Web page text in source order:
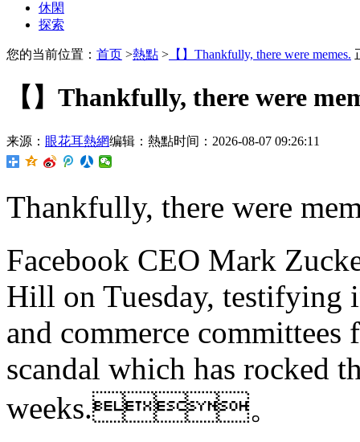
休閑
探索
您的当前位置： 首页 >熱點 > 【】Thankfully, there were memes.
【】Thankfully, there were
来源： 眼花耳熱網编辑：熱點时间：2026-08-07 09:26:11
Thankfully, there were
Facebook CEO Mark
Hill on Tuesday, testifying
and commerce
scandal which has rocked
weeks.。